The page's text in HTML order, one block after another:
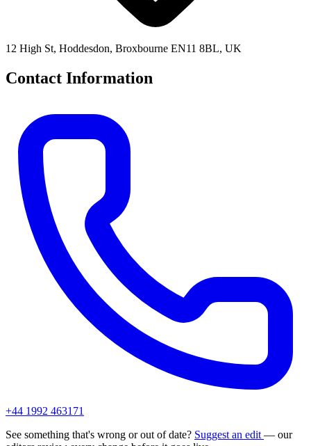
12 High St, Hoddesdon, Broxbourne EN11 8BL, UK
Contact Information
+44 1992 463171
See something that's wrong or out of date? Suggest an edit — our